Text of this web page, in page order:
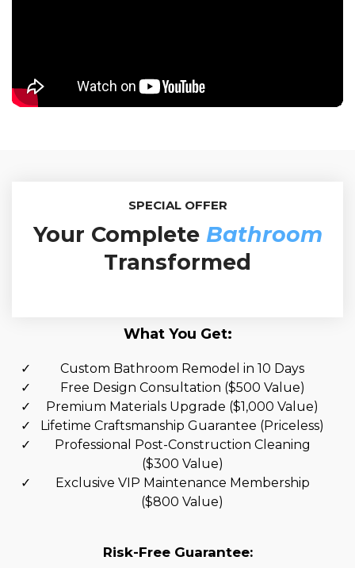
SPECIAL OFFER
Your Complete Bathroom
Transformed
What You Get:
Custom Bathroom Remodel in 10 Days
Free Design Consultation ($500 Value)
Premium Materials Upgrade ($1,000 Value)
Lifetime Craftsmanship Guarantee (Priceless)
Professional Post-Construction Cleaning
($300 Value)
Exclusive VIP Maintenance Membership
($800 Value)
Risk-Free Guarantee: